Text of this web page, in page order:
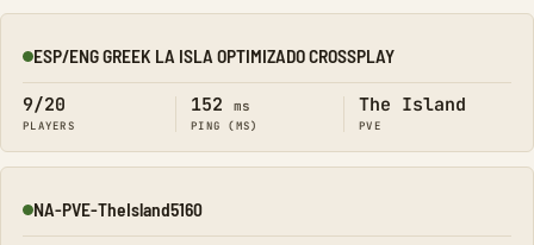
Online
ESP/ENG GREEK LA ISLA OPTIMIZADO CROSSPLAY
9/20
PLAYERS
152 ms
PING (MS)
The Island
PVE
Online
NA-PVE-TheIsland5160